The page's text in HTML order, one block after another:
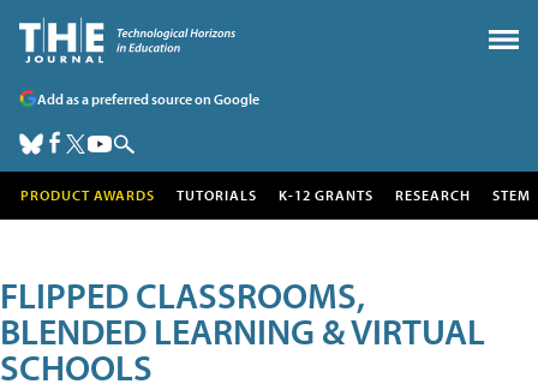
Add as a preferred source on Google
PRODUCT AWARDS TUTORIALS K-12 GRANTS RESEARCH STEM
FLIPPED CLASSROOMS,
BLENDED LEARNING & VIRTUAL
SCHOOLS